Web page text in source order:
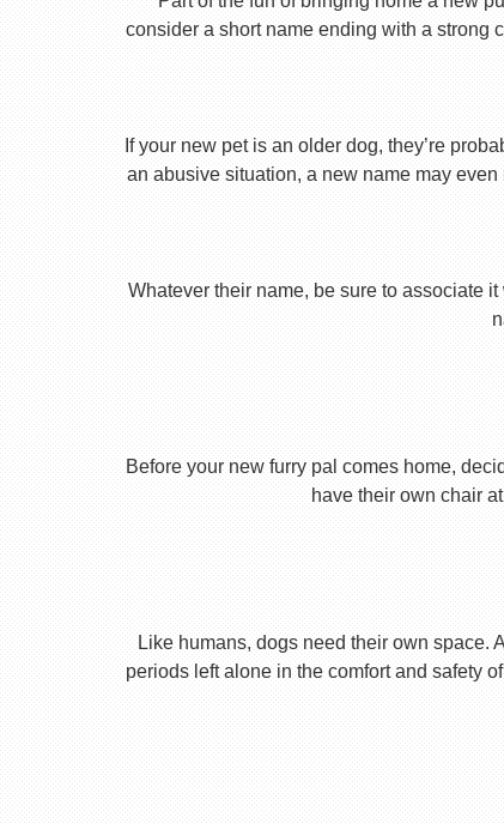
consider a short name ending with a strong
If your new pet is an older dog, they’re
an abusive situation, a new name may
Whatever their name, be sure to associate
Before your new furry pal comes home,
have their own chair
Like humans, dogs need their own space.
periods left alone in the comfort and safety